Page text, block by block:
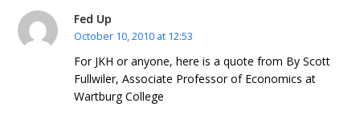
Fed Up
October 10, 2010 at 12:53
For JKH or anyone, here is a quote from By Scott
Fullwiler, Associate Professor of Economics at
Wartburg College